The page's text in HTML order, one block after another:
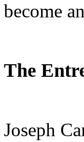
become
The
Joseph